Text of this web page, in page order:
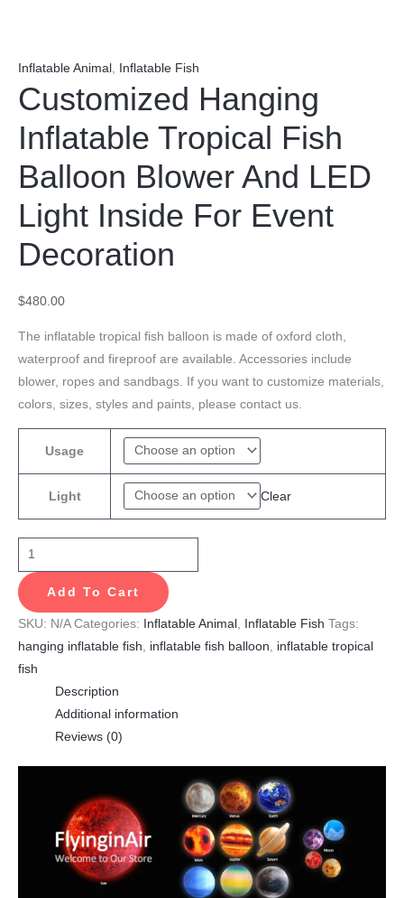
Inflatable Animal , Inflatable Fish
Customized Hanging
Inflatable Tropical Fish
Balloon Blower And LED
Light Inside For Event
Decoration
$480.00
The inflatable tropical fish balloon is made of oxford cloth,
waterproof and fireproof are available. Accessories include
blower, ropes and sandbags. If you want to customize materials,
colors, sizes, styles and paints, please contact us.
Usage
Light Clear
Add To Cart
SKU: N/A Categories: Inflatable Animal Inflatable Fish Tags:
hanging inflatable fish
inflatable fish balloon
inflatable tropical
fish
Description
Additional information
Reviews (0)